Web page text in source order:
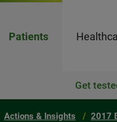
Patients
Get
Actions & Insights 2017